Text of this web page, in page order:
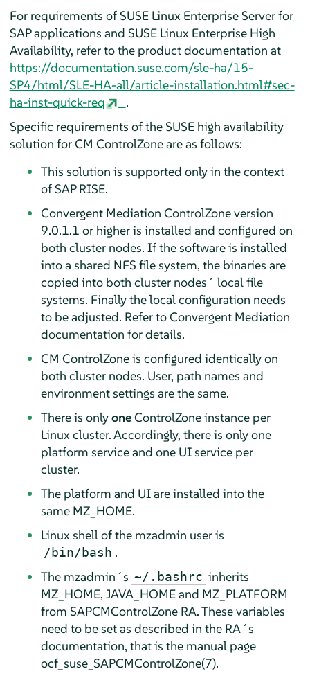
For requirements of SUSE Linux Enterprise Server for
SAP applications and SUSE Linux Enterprise High
Availability, refer to the product documentation at
https://documentation.suse.com/sle-ha/15-
SP4/html/SLE-HA-all/article-installation.html#sec-
ha-inst-quick-req
.
Specific requirements of the SUSE high availability
solution for CM ControlZone are as follows:
This solution is supported only in the context
of SAP RISE.
Convergent Mediation ControlZone version
9.0.1.1 or higher is installed and configured on
both cluster nodes. If the software is installed
into a shared NFS file system, the binaries are
copied into both cluster nodes´ local file
systems. Finally the local configuration needs
to be adjusted. Refer to Convergent Mediation
documentation for details.
CM ControlZone is configured identically on
both cluster nodes. User, path names and
environment settings are the same.
There is onlyoneControlZone instance per
Linux cluster. Accordingly, there is only one
platform service and one UI service per
cluster.
The platform and UI are installed into the
same MZ_HOME.
Linux shell of the mzadmin user is
/bin/bash .
The mzadmin´s ~/.bashrc inherits
MZ_HOME, JAVA_HOME and MZ_PLATFORM
from SAPCMControlZone RA. These variables
need to be set as described in the RA´s
documentation, that is the manual page
ocf_suse_SAPCMControlZone(7).